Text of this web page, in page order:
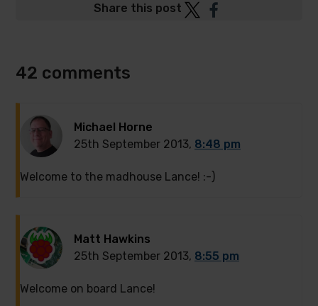
Share this post Post
Post
42 comments
Michael Horne
25th September 2013, 8:48 pm
Welcome to the madhouse Lance! :-)
Matt Hawkins
25th September 2013, 8:55 pm
Welcome on board Lance!